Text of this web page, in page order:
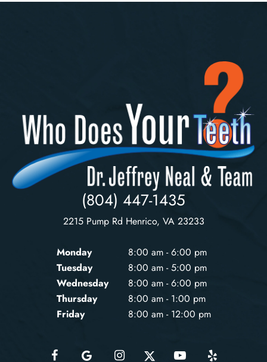
(804) 447-1435
2215 Pump Rd Henrico, VA 23233
Monday
8:00 am - 6:00 pm
Tuesday
8:00 am - 5:00 pm
Wednesday
8:00 am - 6:00 pm
Thursday
8:00 am - 1:00 pm
Friday
8:00 am - 12:00 pm